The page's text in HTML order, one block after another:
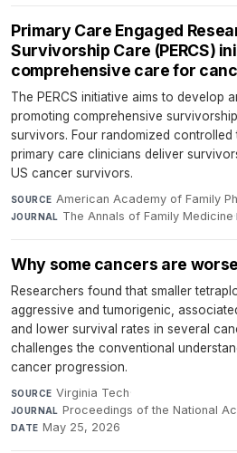
Primary Care Engaged
Survivorship Care (PERCS)
comprehensive care for
The PERCS initiative aims to develop
promoting comprehensive
survivors. Four randomized
primary care clinicians deliver
US cancer survivors.
SOURCE American Academy of Family
JOURNAL The Annals of Family Medicine·
Why some cancers are
Researchers found that smaller
aggressive and tumorigenic,
and lower survival rates in several
challenges the conventional
cancer progression.
SOURCE Virginia Tech·
JOURNAL Proceedings of the National
DATE May 25, 2026